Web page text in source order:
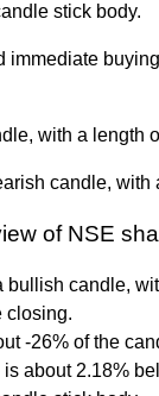
stick body.
immediate
with a length
candle, with
of NSE
bullish candle,
closing.
-26% of the
about 2.18%